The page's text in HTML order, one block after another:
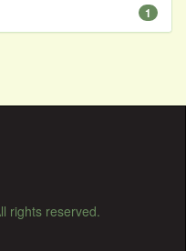
1
rights reserved.